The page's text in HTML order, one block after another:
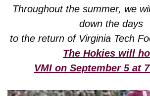
Throughout the summer, we
down the days
The Hokies will
VMI on September 5 at